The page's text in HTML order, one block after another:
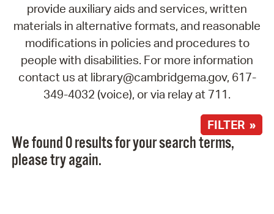
provide auxiliary aids and services, written
materials in alternative formats, and reasonable
modifications in policies and procedures to
people with disabilities. For more information
contact us at library@cambridgema.gov, 617-
349-4032 (voice), or via relay at 711.
FILTER »
We found 0 results for your search terms,
please try again.